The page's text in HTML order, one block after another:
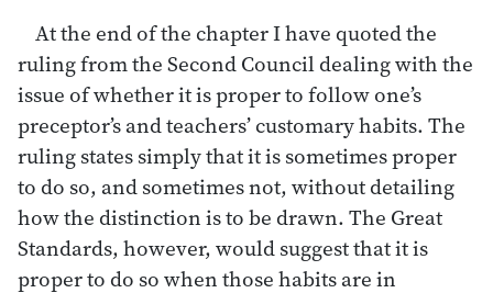
At the end of the chapter I have quoted the
ruling from the Second Council dealing with the
issue of whether it is proper to follow one’s
preceptor’s and teachers’ customary habits. The
ruling states simply that it is sometimes proper
to do so, and sometimes not, without detailing
how the distinction is to be drawn. The Great
Standards, however, would suggest that it is
proper to do so when those habits are in